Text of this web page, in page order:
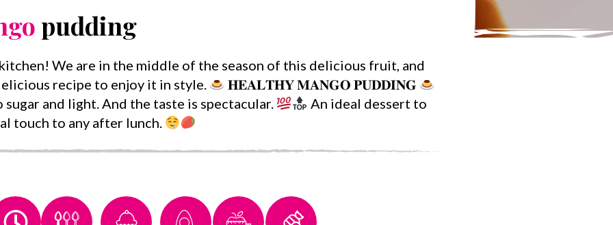
pudding
We are in the middle of the season of this delicious fruit, and
recipe to enjoy it in style.
𝐇𝐄𝐀𝐋𝐓𝐇𝐘 𝐌𝐀𝐍𝐆𝐎 𝐏𝐔𝐃𝐃𝐈𝐍𝐆
sugar and light. And the taste is spectacular.
An ideal dessert to
touch to any after lunch.